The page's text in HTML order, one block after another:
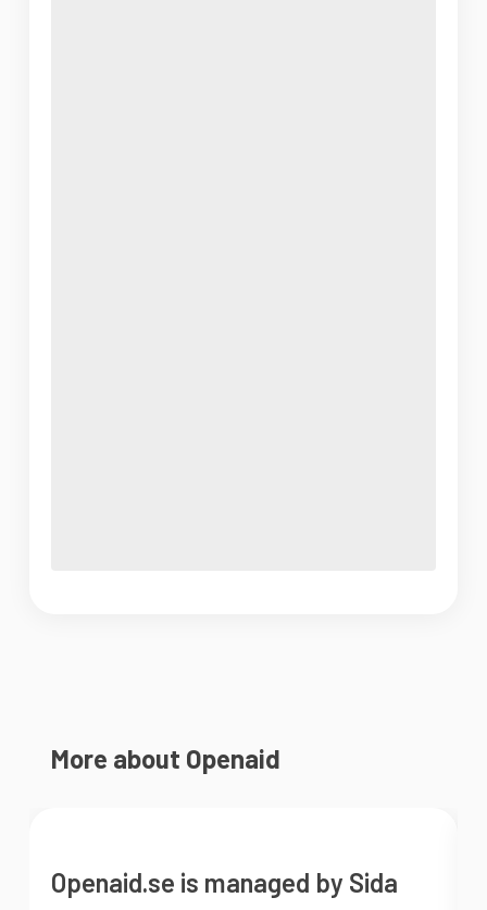
More about Openaid
Openaid.se is managed by Sida